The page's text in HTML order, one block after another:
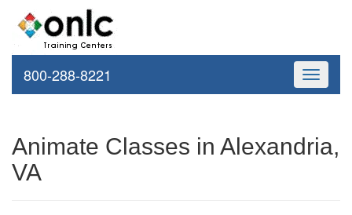
Toggle
800-288-8221
Animate Classes in Alexandria,
VA